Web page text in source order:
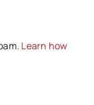
Learn how